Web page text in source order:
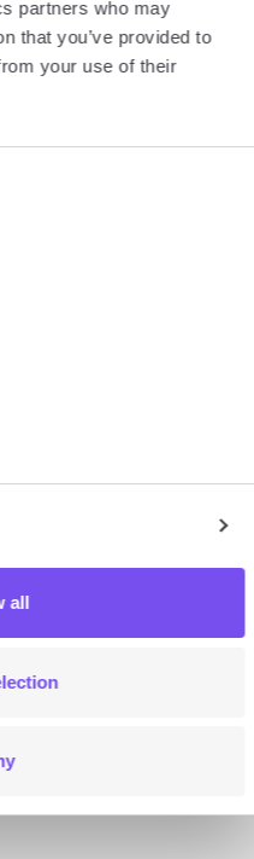
partners who may
that you’ve provided to
your use of their
all